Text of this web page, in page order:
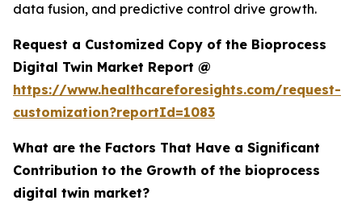
data fusion, and predictive control drive growth.
Request a Customized Copy of the Bioprocess
Digital Twin Market Report @
https://www.healthcareforesights.com/request-
customization?reportId=1083
What are the Factors That Have a Significant
Contribution to the Growth of the bioprocess
digital twin market?